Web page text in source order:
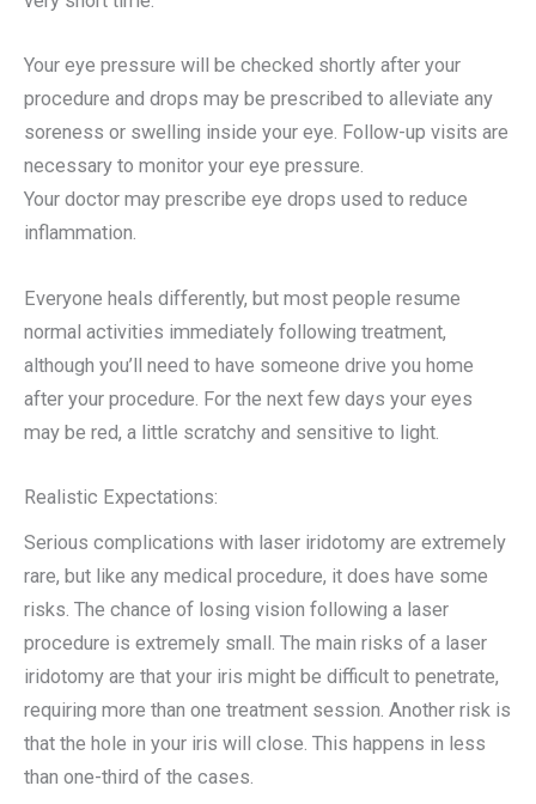
Your eye pressure will be checked shortly after your
procedure and drops may be prescribed to alleviate any
soreness or swelling inside your eye. Follow-up visits are
necessary to monitor your eye pressure.
Your doctor may prescribe eye drops used to reduce
inflammation.
Everyone heals differently, but most people resume
normal activities immediately following treatment,
although you’ll need to have someone drive you home
after your procedure. For the next few days your eyes
may be red, a little scratchy and sensitive to light.
Realistic Expectations:
Serious complications with laser iridotomy are extremely
rare, but like any medical procedure, it does have some
risks. The chance of losing vision following a laser
procedure is extremely small. The main risks of a laser
iridotomy are that your iris might be difficult to penetrate,
requiring more than one treatment session. Another risk is
that the hole in your iris will close. This happens in less
than one-third of the cases.